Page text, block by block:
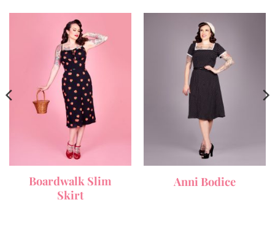
Boardwalk Slim
Skirt
Anni Bodice